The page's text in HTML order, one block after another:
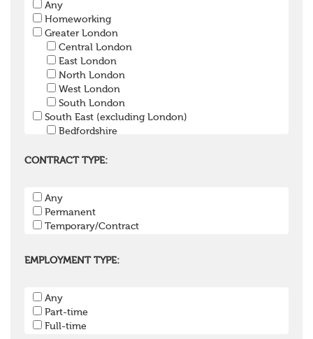
Pension Trustee
Pensions Projects
Communications Consultant
Investment Consultant
Investment Manager
Graduate / Undergraduate
Apprenticeship / School Leaver Scheme
Other
Any
Homeworking
Greater London
Central London
East London
North London
West London
South London
South East (excluding London)
Bedfordshire
Buckinghamshire
Hertfordshire
Isle of Wight
Kent
Surrey
Bristol
Cornwall & Isles of Scilly
Devon
CONTRACT TYPE:
Any
Permanent
Temporary/Contract
EMPLOYMENT TYPE:
Any
Part-time
Full-time